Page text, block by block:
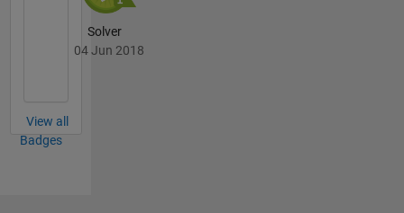
Solver
04 Jun 2018
View all
Badges